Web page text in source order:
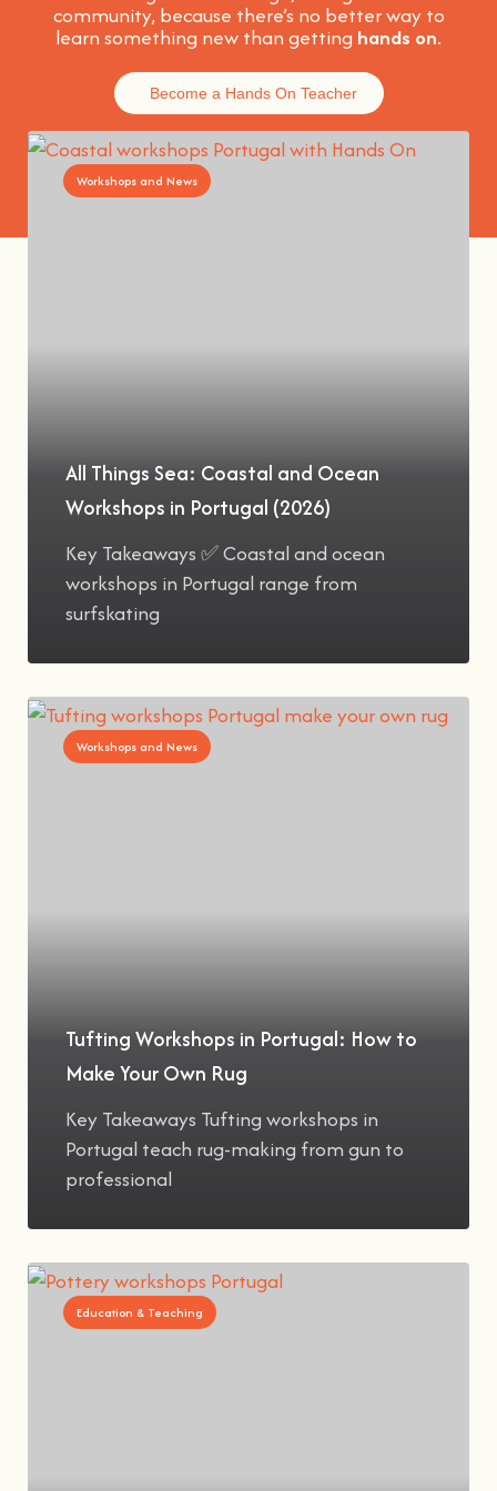
community, because there’s no better way to
learn something new than getting hands on.
Become a Hands On Teacher
Workshops and News
All Things Sea: Coastal and Ocean
Workshops in Portugal (2026)
Key Takeaways ✅ Coastal and ocean
workshops in Portugal range from
surfskating
Workshops and News
Tufting Workshops in Portugal: How to
Make Your Own Rug
Key Takeaways Tufting workshops in
Portugal teach rug-making from gun to
professional
Education & Teaching